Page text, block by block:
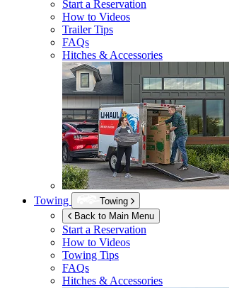
Start a Reservation
How to Videos
Trailer Tips
FAQs
Hitches & Accessories
Towing
Towing
Back to Main Menu
Start a Reservation
How to Videos
Towing Tips
FAQs
Hitches & Accessories